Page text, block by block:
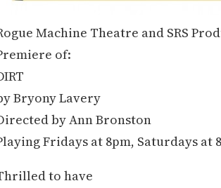
Machine Theatre and SRS
of:
Bryony Lavery
by Ann Bronston
Fridays at 8pm, Saturdays at
to have